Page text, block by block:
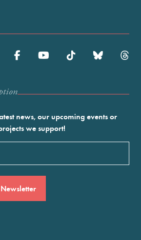
news, our upcoming events or
we support!